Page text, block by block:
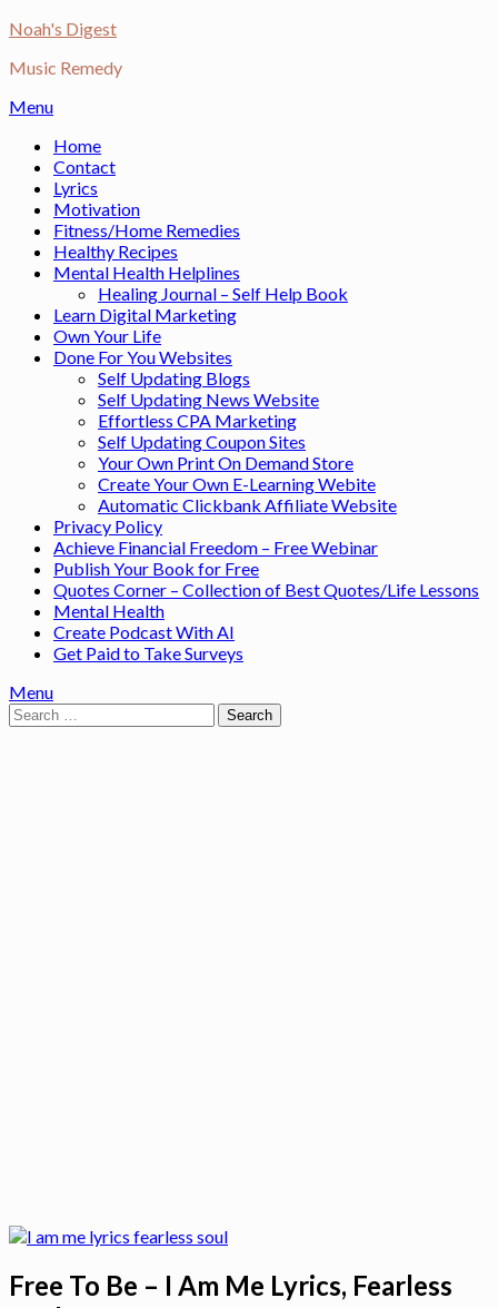
Skip
content
Noah's Digest
Music Remedy
Menu
Home
Contact
Lyrics
Motivation
Fitness/Home Remedies
Healthy Recipes
Mental Health Helplines
Healing Journal – Self Help Book
Learn Digital Marketing
Own Your Life
Done For You Websites
Self Updating Blogs
Self Updating News Website
Effortless CPA Marketing
Self Updating Coupon Sites
Your Own Print On Demand Store
Create Your Own E-Learning Webite
Automatic Clickbank Affiliate Website
Privacy Policy
Achieve Financial Freedom – Free Webinar
Publish Your Book for Free
Quotes Corner – Collection of Best Quotes/Life Lessons
Mental Health
Create Podcast With AI
Get Paid to Take Surveys
Menu
Search
for:
Free To Be – I Am Me Lyrics, Fearless